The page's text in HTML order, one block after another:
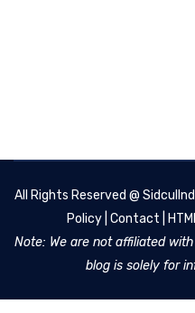
All Rights Reserved @
Policy Contact
Note: We are not affiliated
blog is solely for